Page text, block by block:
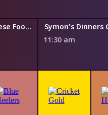
Neven's Portuguese Food Trails
11:30 am